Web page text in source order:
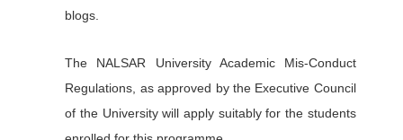
blogs.
The NALSAR University Academic Mis-Conduct
Regulations, as approved by the Executive Council
of the University will apply suitably for the students